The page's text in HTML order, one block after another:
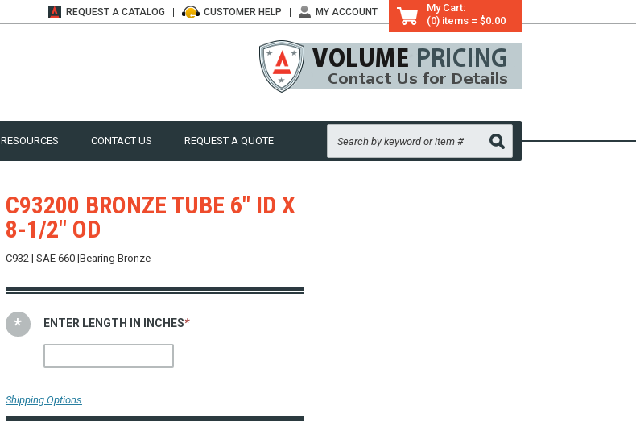
My Cart:
(0) items = $0.00
REQUEST A CATALOG CUSTOMER HELP MY ACCOUNT
RESOURCES CONTACT US REQUEST A QUOTE
C93200 BRONZE TUBE 6" ID X
8-1/2" OD
C932 | SAE 660 |Bearing Bronze
*
ENTER LENGTH IN INCHES
Shipping Options